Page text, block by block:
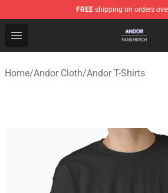
FREE shipping on orders
Open menu
Andor Shop - Official Andor
Home/Andor Cloth/Andor T-Shirts